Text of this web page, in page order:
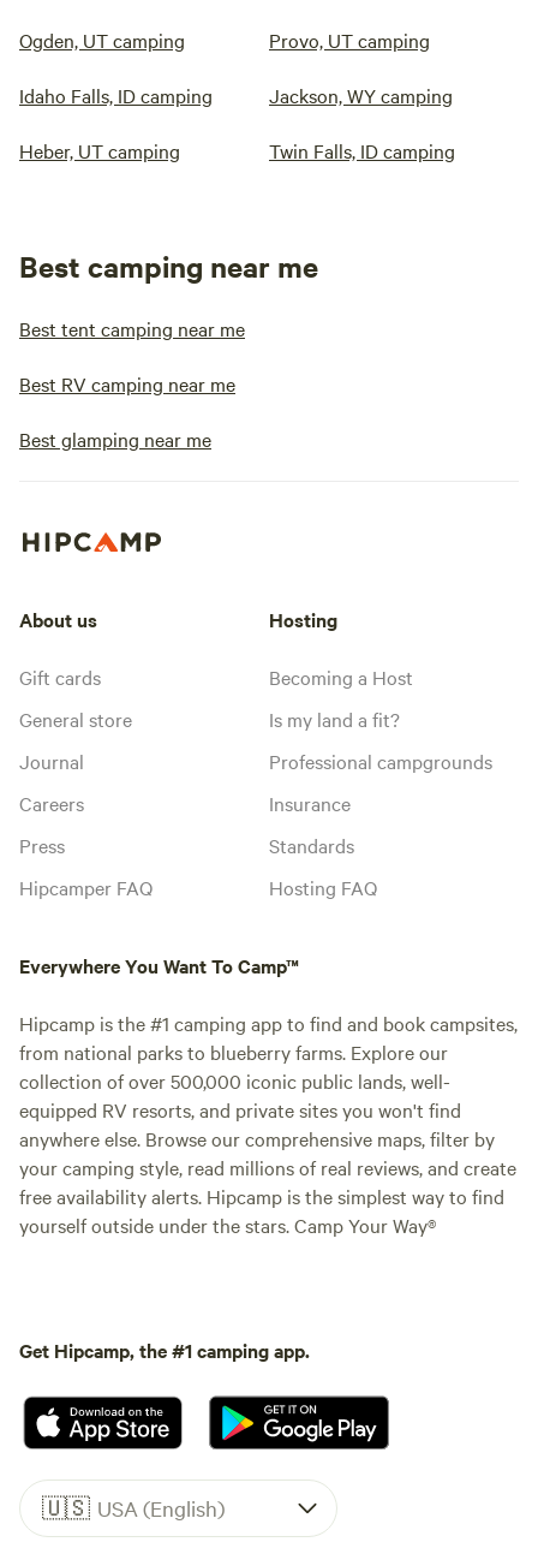
Ogden, UT camping Provo, UT camping
Idaho Falls, ID camping Jackson, WY camping
Heber, UT camping Twin Falls, ID camping
Best camping near me
Best tent camping near me
Best RV camping near me
Best glamping near me
About us
Gift cards
General store
Journal
Careers
Press
Hipcamper FAQ
Hosting
Becoming a Host
Is my land a fit?
Professional campgrounds
Insurance
Standards
Hosting FAQ
Everywhere You Want To Camp™
Hipcamp is the #1 camping app to find and book campsites,
from national parks to blueberry farms. Explore our
collection of over 500,000 iconic public lands, well-
equipped RV resorts, and private sites you won't find
anywhere else. Browse our comprehensive maps, filter by
your camping style, read millions of real reviews, and create
free availability alerts. Hipcamp is the simplest way to find
yourself outside under the stars. Camp Your Way®
Get Hipcamp, the #1 camping app.
🇺🇸 USA (English)